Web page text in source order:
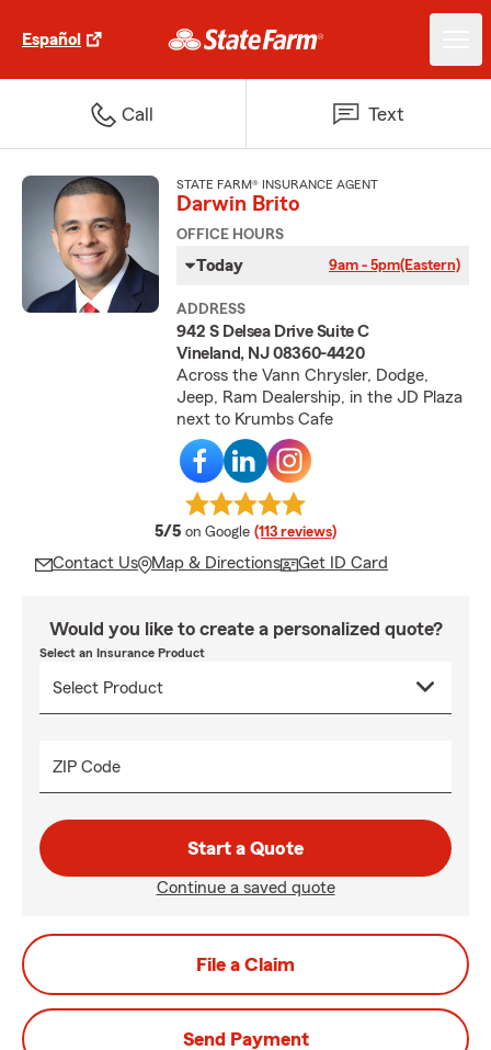
Español
Call Text
STATE FARM® INSURANCE AGENT
Darwin Brito
OFFICE HOURS
Today 9am - 5pm(Eastern)
ADDRESS
942 S Delsea Drive Suite C
Vineland, NJ 08360-4420
Across the Vann Chrysler, Dodge,
Jeep, Ram Dealership, in the JD Plaza
next to Krumbs Cafe
5/5 average rating
on Google (113 reviews)
Contact Us Map & Directions Get ID Card
Would you like to create a personalized quote?
Select an Insurance Product
ZIP Code
Start a Quote
Continue a saved quote
File a Claim
Send Payment